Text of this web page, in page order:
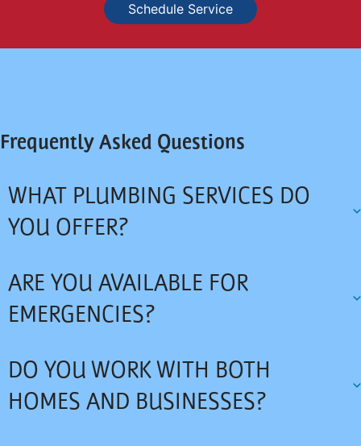
Schedule Service
Frequently Asked Questions
WHAT PLUMBING SERVICES DO
YOU OFFER?
ARE YOU AVAILABLE FOR
EMERGENCIES?
DO YOU WORK WITH BOTH
HOMES AND BUSINESSES?